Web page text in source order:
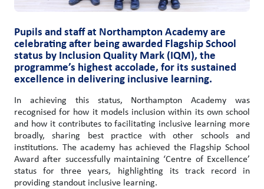
Pupils and staff at Northampton Academy are
celebrating after being awarded Flagship School
status by Inclusion Quality Mark (IQM), the
programme’s highest accolade, for its sustained
excellence in delivering inclusive learning.
In achieving this status, Northampton Academy was
recognised for how it models inclusion within its own school
and how it contributes to facilitating inclusive learning more
broadly, sharing best practice with other schools and
institutions. The academy has achieved the Flagship School
Award after successfully maintaining ‘Centre of Excellence’
status for three years, highlighting its track record in
providing standout inclusive learning.